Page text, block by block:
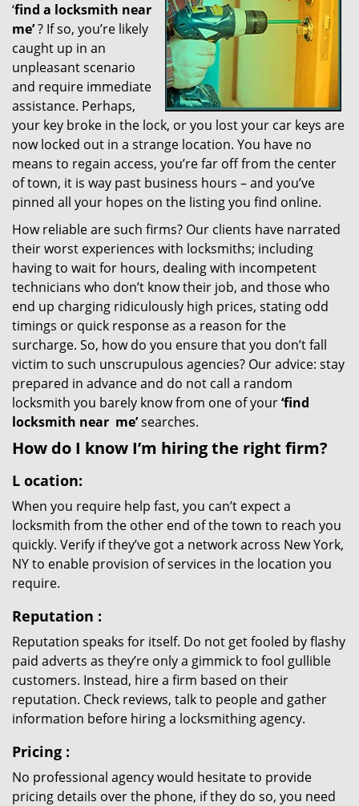
i
o
‘find a locksmith near
me’? If so, you’re likely
caught up in an
unpleasant scenario
and require immediate
assistance. Perhaps,
your key broke in the lock, or you lost your car keys are
now locked out in a strange location. You have no
means to regain access, you’re far off from the center
of town, it is way past business hours – and you’ve
pinned all your hopes on the listing you find online.
How reliable are such firms? Our clients have narrated
their worst experiences with locksmiths; including
having to wait for hours, dealing with incompetent
technicians who don’t know their job, and those who
end up charging ridiculously high prices, stating odd
timings or quick response as a reason for the
surcharge. So, how do you ensure that you don’t fall
victim to such unscrupulous agencies? Our advice: stay
prepared in advance and do not call a random
locksmith you barely know from one of your‘find
locksmith near me’searches.
How do I know I’m hiring the right firm?
L ocation:
When you require help fast, you can’t expect a
locksmith from the other end of the town to reach you
quickly. Verify if they’ve got a network across New York,
NY to enable provision of services in the location you
require.
Reputation :
Reputation speaks for itself. Do not get fooled by flashy
paid adverts as they’re only a gimmick to fool gullible
customers. Instead, hire a firm based on their
reputation. Check reviews, talk to people and gather
information before hiring a locksmithing agency.
Pricing :
No professional agency would hesitate to provide
pricing details over the phone, if they do so, you need